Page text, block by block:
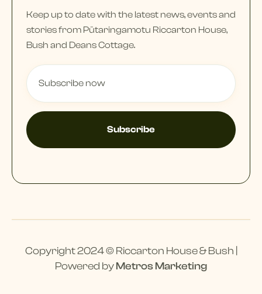
Keep up to date with the latest news, events and
stories from Pūtaringamotu Riccarton House,
Bush and Deans Cottage.
Copyright 2024 © Riccarton House & Bush |
Powered byMetros Marketing